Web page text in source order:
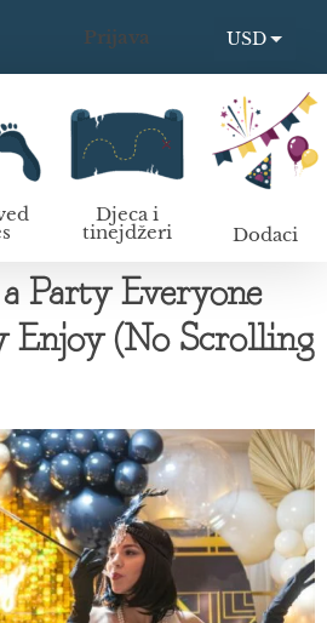
Prijava
USD
EUR
Djeca i
tinejdžeri Dodaci
Party Everyone
(No Scrolling